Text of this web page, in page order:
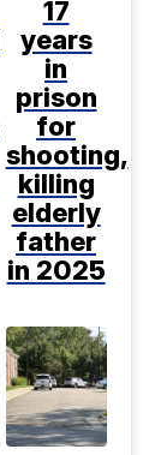
17
years
in
prison
for
shooting,
killing
elderly
father
in 2025